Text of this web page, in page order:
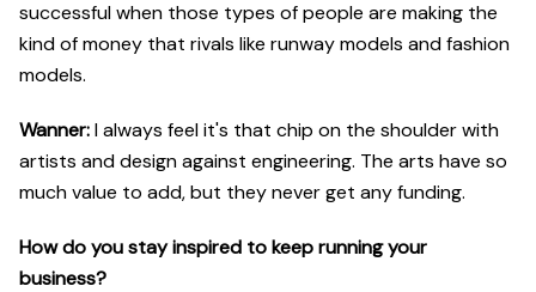
successful when those types of people are making the
kind of money that rivals like runway models and fashion
models.
Wanner:I always feel it's that chip on the shoulder with
artists and design against engineering. The arts have so
much value to add, but they never get any funding.
How do you stay inspired to keep running your
business?